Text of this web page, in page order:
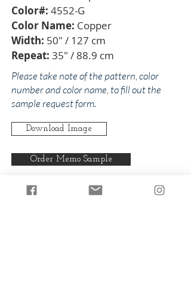
Color#: 4552-G
Color Name: Copper
Width: 50" / 127 cm
Repeat: 35" / 88.9 cm
Please take note of the pattern, color
number and color name, to fill out the
sample request form.
Download Image
Order Memo Sample
Any pattern can be produced in any